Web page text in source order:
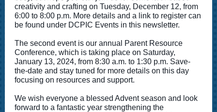
creativity and crafting on Tuesday, December 12, from
6:00 to 8:00 p.m. More details and a link to register can
be found under DCPIC Events in this newsletter.
The second event is our annual Parent Resource
Conference, which is taking place on Saturday,
January 13, 2024, from 8:30 a.m. to 1:30 p.m. Save-
the-date and stay tuned for more details on this day
focusing on resources and support.
We wish everyone a blessed Advent season and look
forward to a fantastic year strengthening the